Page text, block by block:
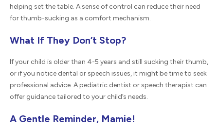
helping set the table. A sense of control can reduce their need
for thumb-sucking as a comfort mechanism.
What If They Don’t Stop?
If your child is older than 4-5 years and still sucking their thumb,
or if you notice dental or speech issues, it might be time to seek
professional advice. A pediatric dentist or speech therapist can
offer guidance tailored to your child’s needs.
A Gentle Reminder, Mamie!